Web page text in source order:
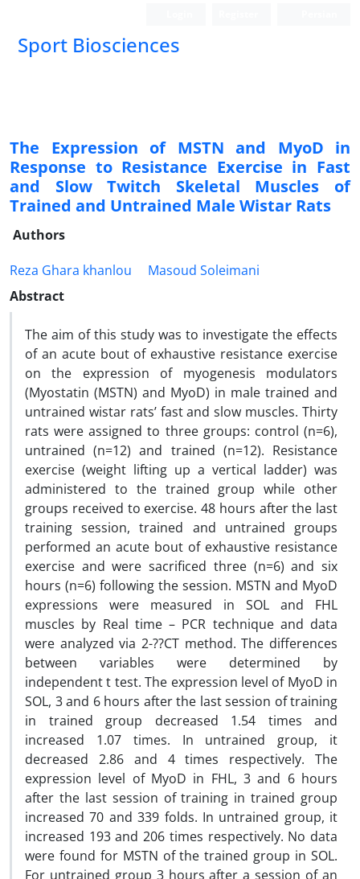
Sport Biosciences
The Expression of MSTN and MyoD in
Response to Resistance Exercise in Fast
and Slow Twitch Skeletal Muscles of
Trained and Untrained Male Wistar Rats
Authors
Reza Ghara khanlou
Masoud Soleimani
Abstract
The aim of this study was to investigate the effects
of an acute bout of exhaustive resistance exercise
on the expression of myogenesis modulators
(Myostatin (MSTN) and MyoD) in male trained and
untrained wistar rats’ fast and slow muscles. Thirty
rats were assigned to three groups: control (n=6),
untrained (n=12) and trained (n=12). Resistance
exercise (weight lifting up a vertical ladder) was
administered to the trained group while other
groups received to exercise. 48 hours after the last
training session, trained and untrained groups
performed an acute bout of exhaustive resistance
exercise and were sacrificed three (n=6) and six
hours (n=6) following the session. MSTN and MyoD
expressions were measured in SOL and FHL
muscles by Real time – PCR technique and data
were analyzed via 2-??CT method. The differences
between variables were determined by
independent t test. The expression level of MyoD in
SOL, 3 and 6 hours after the last session of training
in trained group decreased 1.54 times and
increased 1.07 times. In untrained group, it
decreased 2.86 and 4 times respectively. The
expression level of MyoD in FHL, 3 and 6 hours
after the last session of training in trained group
increased 70 and 339 folds. In untrained group, it
increased 193 and 206 times respectively. No data
were found for MSTN of the trained group in SOL.
For untrained group 3 hours after a session of an